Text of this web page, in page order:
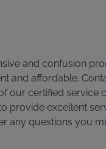
and confusion
and affordable.
our certified service
provide excellent
any questions you